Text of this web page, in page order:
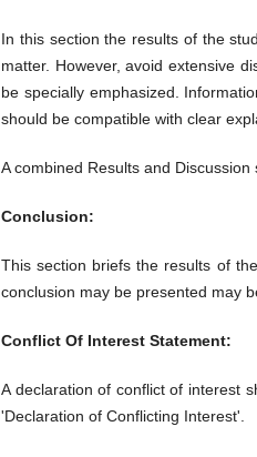
In this section the results of the
matter. However, avoid extensive
be specially emphasized.
should be compatible with clear
A combined Results and
Conclusion:
This section briefs the results of
conclusion may be presented may
Conflict Of Interest Statement:
A declaration of conflict of interest
'Declaration of Conflicting Interest'.